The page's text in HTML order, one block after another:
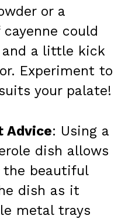
or a
could
a little kick
Experiment to
your palate!
Advice: Using a
dish allows
the beautiful
dish as it
metal trays